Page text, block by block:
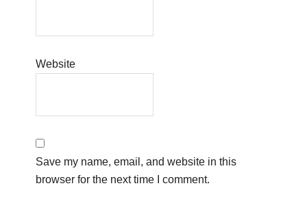
Website
Save my name, email, and website in this
browser for the next time I comment.